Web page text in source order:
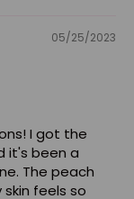
05/25/2023
I got the
it's been a
The peach
feels so